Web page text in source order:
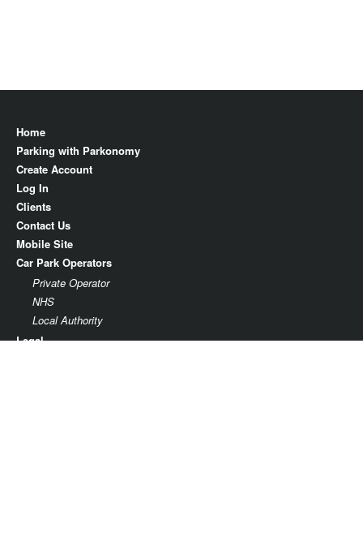
Home
Parking with Parkonomy
Create Account
Log In
Clients
Contact Us
Mobile Site
Car Park Operators
Private Operator
NHS
Local Authority
Legal